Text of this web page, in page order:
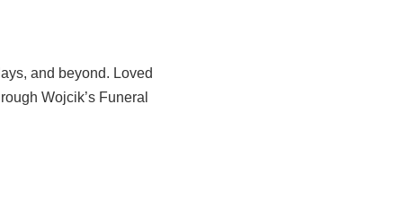
and beyond. Loved
Wojcik’s Funeral